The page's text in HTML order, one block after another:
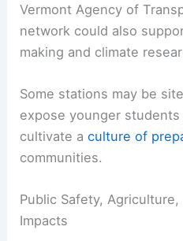
Vermont Agency of
network could also
making and climate
Some stations may be
expose younger
cultivate aculture of
communities.
Public Safety,
Impacts